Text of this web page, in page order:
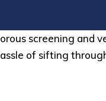
screening and
of sifting